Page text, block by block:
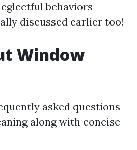
behaviors
discussed earlier too!
Window
asked questions
along with concise